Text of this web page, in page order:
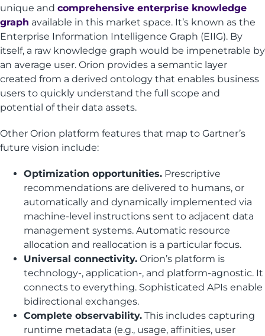
unique and comprehensive enterprise knowledge
graph available in this market space. It’s known as the
Enterprise Information Intelligence Graph (EIIG). By
itself, a raw knowledge graph would be impenetrable by
an average user. Orion provides a semantic layer
created from a derived ontology that enables business
users to quickly understand the full scope and
potential of their data assets.
Other Orion platform features that map to Gartner’s
future vision include:
Optimization opportunities.Prescriptive
recommendations are delivered to humans, or
automatically and dynamically implemented via
machine-level instructions sent to adjacent data
management systems. Automatic resource
allocation and reallocation is a particular focus.
Universal connectivity.Orion’s platform is
technology-, application-, and platform-agnostic. It
connects to everything. Sophisticated APIs enable
bidirectional exchanges.
Complete observability.This includes capturing
runtime metadata (e.g., usage, affinities, user